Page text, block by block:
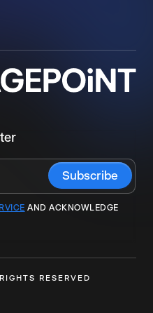
AND ACKNOWLEDGE
RESERVED